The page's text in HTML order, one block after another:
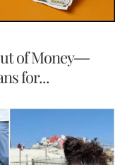
of Money—
for...